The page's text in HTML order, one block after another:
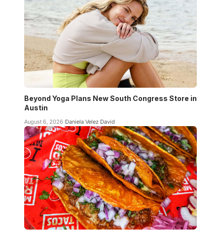
Beyond Yoga Plans New South Congress Store in
Austin
August 6, 2026 Daniela Velez David